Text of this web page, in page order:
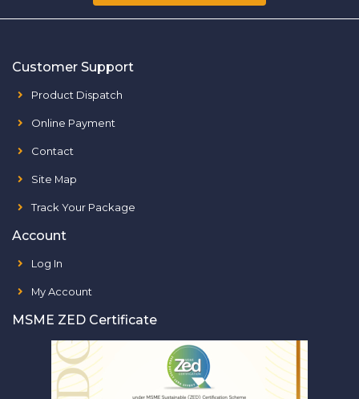
Customer Support
Product Dispatch
Online Payment
Contact
Site Map
Track Your Package
Account
Log In
My Account
MSME ZED Certificate